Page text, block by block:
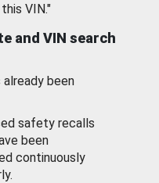
VIN."
and VIN search
been
safety recalls
been
continuously